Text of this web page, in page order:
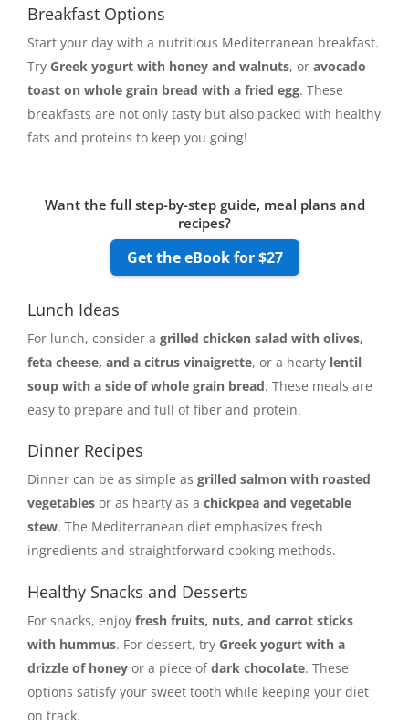
Breakfast Options
Start your day with a nutritious Mediterranean breakfast.
Try Greek yogurt with honey and walnuts, or avocado
toast on whole grain bread with a fried egg. These
breakfasts are not only tasty but also packed with healthy
fats and proteins to keep you going!
Want the full step-by-step guide, meal plans and
recipes?
Get the eBook for $27
Lunch Ideas
For lunch, consider a grilled chicken salad with olives,
feta cheese, and a citrus vinaigrette, or a hearty lentil
soup with a side of whole grain bread. These meals are
easy to prepare and full of fiber and protein.
Dinner Recipes
Dinner can be as simple as grilled salmon with roasted
vegetables or as hearty as a chickpea and vegetable
stew. The Mediterranean diet emphasizes fresh
ingredients and straightforward cooking methods.
Healthy Snacks and Desserts
For snacks, enjoy fresh fruits, nuts, and carrot sticks
with hummus. For dessert, try Greek yogurt with a
drizzle of honey or a piece ofdark chocolate. These
options satisfy your sweet tooth while keeping your diet
on track.